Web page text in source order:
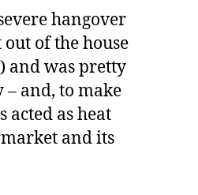
hangover
of the house
and was pretty
and, to make
acted as heat
and its